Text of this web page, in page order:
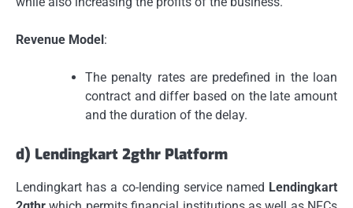
Revenue Model:
The penalty rates are predefined in the loan
contract and differ based on the late amount
and the duration of the delay.
d) Lendingkart 2gthr Platform
Lendingkart has a co-lending service named Lendingkart